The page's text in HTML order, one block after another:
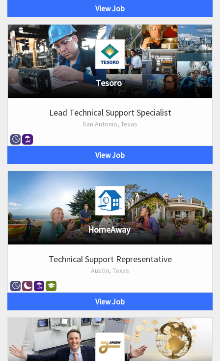
View Job
Tesoro
Lead Technical Support Specialist
San Antonio, Texas
View Job
HomeAway
Technical Support Representative
Austin, Texas
View Job